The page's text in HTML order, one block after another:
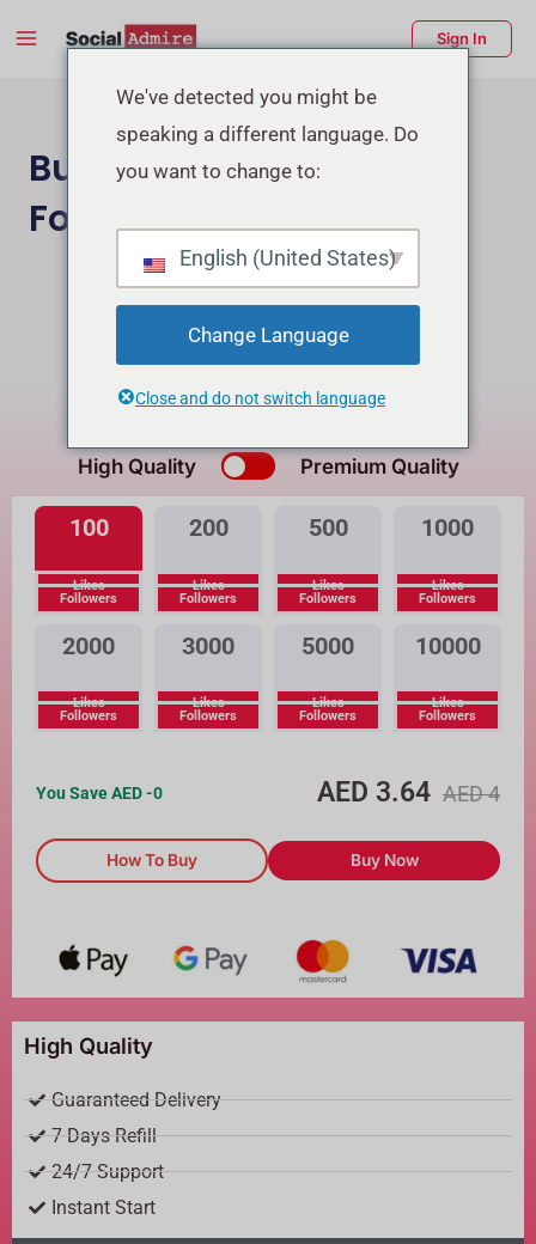
Main
Sign In
Buy Facebook Page
Followers
Buy Instagram Followers
Buy Facebook Post Reactions
What's the Difference?
High Quality Premium Quality
100
Likes
Followers
200
Likes
Followers
500
Likes
Followers
1000
Likes
Followers
2000
Likes
Followers
3000
Likes
Followers
5000
Likes
Followers
10000
Likes
Followers
You Save AED-0 AED 3.64 AED4
How To Buy Buy Now
High Quality
Guaranteed Delivery
7 Days Refill
24/7 Support
Instant Start
We've detected you might be
speaking a different language. Do
you want to change to:
English (United States)
Change Language
Close and do not switch language